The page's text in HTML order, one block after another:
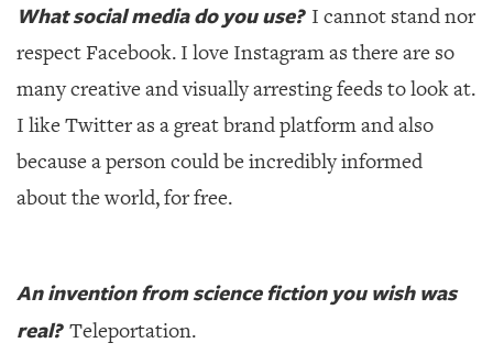
What social media do you use? I cannot stand nor
respect Facebook. I love Instagram as there are so
many creative and visually arresting feeds to look at.
I like Twitter as a great brand platform and also
because a person could be incredibly informed
about the world, for free.
An invention from science fiction you wish was
real? Teleportation.